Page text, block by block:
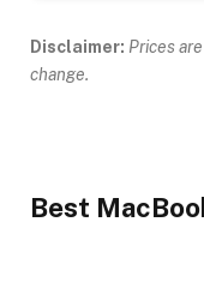
Disclaimer: Prices
change.
Best